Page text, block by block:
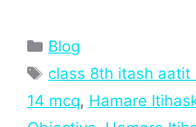
Categories
Blog
Tags
class 8th itash aatit
14 mcq, Hamare